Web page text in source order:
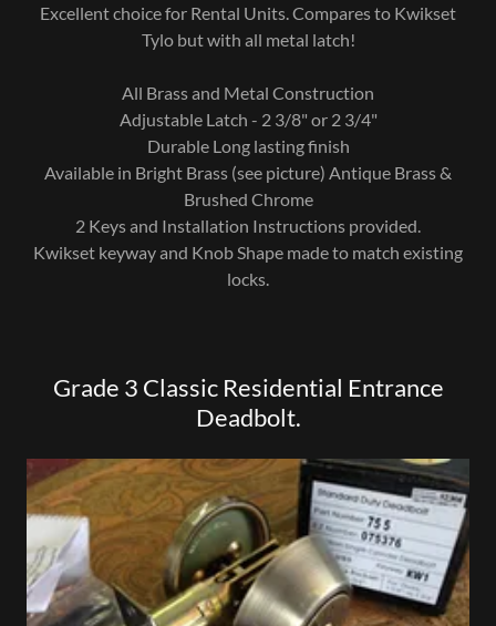
Excellent choice for Rental Units. Compares to Kwikset
Tylo but with all metal latch!
All Brass and Metal Construction
Adjustable Latch - 2 3/8" or 2 3/4"
Durable Long lasting finish
Available in Bright Brass (see picture) Antique Brass &
Brushed Chrome
2 Keys and Installation Instructions provided.
Kwikset keyway and Knob Shape made to match existing
locks.
Grade 3 Classic Residential Entrance
Deadbolt.